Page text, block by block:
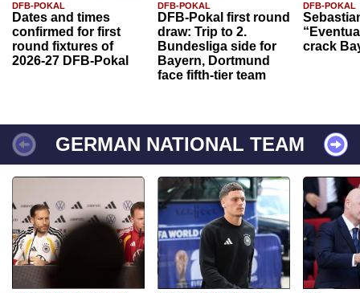
DFB-POKAL
Dates and times
confirmed for first
round fixtures of
2026-27 DFB-Pokal
DFB-POKAL
DFB-Pokal first round
draw: Trip to 2.
Bundesliga side for
Bayern, Dortmund
face fifth-tier team
DFB-POKAL
crack
GERMAN NATIONAL TEAM